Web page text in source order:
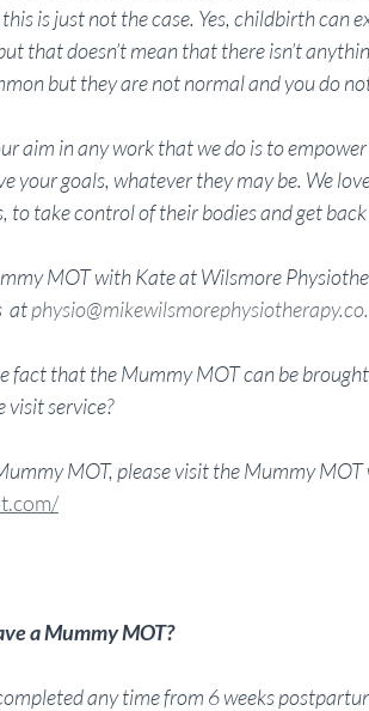
is just not the case. Yes, childbirth can
that doesn’t mean that there isn’t
but they are not normal and you do
aim in any work that we do is to
your goals, whatever they may be. We
to take control of their bodies and get
MOT with Kate at Wilsmore
at
fact that the Mummy MOT can be
visit service?
MOT, please visit the Mummy MOT
a Mummy MOT?
any time from 6 weeks